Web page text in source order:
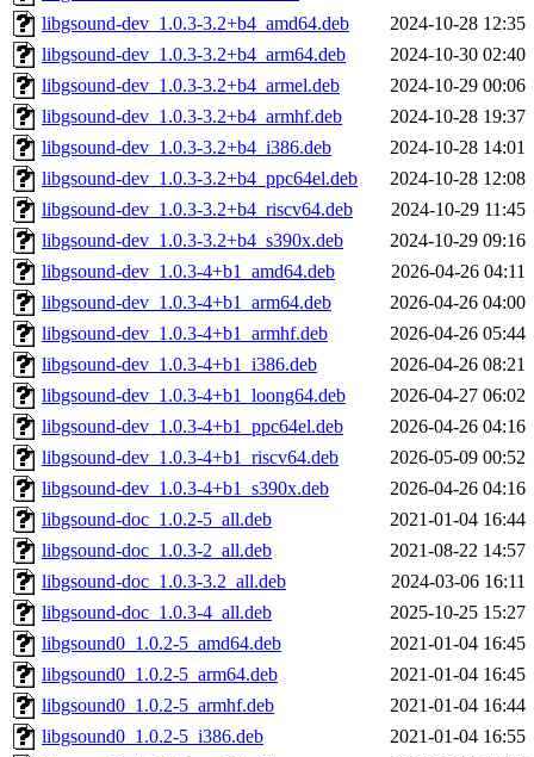
libgsound-dev_1.0.3-3.2+b4_amd64.deb
2024-10-28 12:35
libgsound-dev_1.0.3-3.2+b4_arm64.deb
2024-10-30 02:40
libgsound-dev_1.0.3-3.2+b4_armel.deb
2024-10-29 00:06
libgsound-dev_1.0.3-3.2+b4_armhf.deb
2024-10-28 19:37
libgsound-dev_1.0.3-3.2+b4_i386.deb
2024-10-28 14:01
libgsound-dev_1.0.3-3.2+b4_ppc64el.deb
2024-10-28 12:08
libgsound-dev_1.0.3-3.2+b4_riscv64.deb
2024-10-29 11:45
libgsound-dev_1.0.3-3.2+b4_s390x.deb
2024-10-29 09:16
libgsound-dev_1.0.3-4+b1_amd64.deb
2026-04-26 04:11
libgsound-dev_1.0.3-4+b1_arm64.deb
2026-04-26 04:00
libgsound-dev_1.0.3-4+b1_armhf.deb
2026-04-26 05:44
libgsound-dev_1.0.3-4+b1_i386.deb
2026-04-26 08:21
libgsound-dev_1.0.3-4+b1_loong64.deb
2026-04-27 06:02
libgsound-dev_1.0.3-4+b1_ppc64el.deb
2026-04-26 04:16
libgsound-dev_1.0.3-4+b1_riscv64.deb
2026-05-09 00:52
libgsound-dev_1.0.3-4+b1_s390x.deb
2026-04-26 04:16
libgsound-doc_1.0.2-5_all.deb
2021-01-04 16:44
libgsound-doc_1.0.3-2_all.deb
2021-08-22 14:57
libgsound-doc_1.0.3-3.2_all.deb
2024-03-06 16:11
libgsound-doc_1.0.3-4_all.deb
2025-10-25 15:27
libgsound0_1.0.2-5_amd64.deb
2021-01-04 16:45
libgsound0_1.0.2-5_arm64.deb
2021-01-04 16:45
libgsound0_1.0.2-5_armhf.deb
2021-01-04 16:44
libgsound0_1.0.2-5_i386.deb
2021-01-04 16:55